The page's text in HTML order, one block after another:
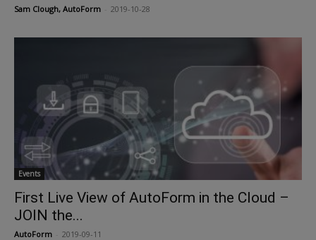
Sam Clough, AutoForm 2019-10-28
Events
First Live View of AutoForm in the Cloud –
JOIN the...
AutoForm 2019-09-11